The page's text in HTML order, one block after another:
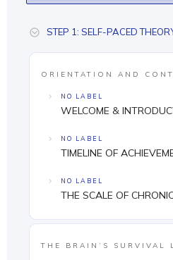
STEP 1: SELF-PACED
ORIENTATION AND
NO LABEL
WELCOME &
NO LABEL
TIMELINE OF
NO LABEL
THE SCALE OF
THE BRAIN’S SURVIVAL